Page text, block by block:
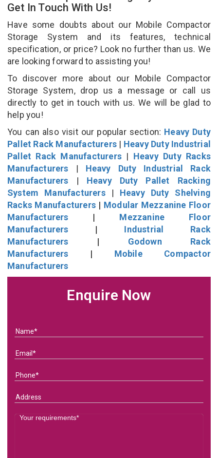
Get In Touch With Us!
Have some doubts about our Mobile Compactor
Storage System and its features, technical
specification, or price? Look no further than us. We
are looking forward to assisting you!
To discover more about our Mobile Compactor
Storage System, drop us a message or call us
directly to get in touch with us. We will be glad to
help you!
You can also visit our popular section: Heavy Duty
Pallet Rack Manufacturers | Heavy Duty Industrial
Pallet Rack Manufacturers | Heavy Duty Racks
Manufacturers | Heavy Duty Industrial Rack
Manufacturers | Heavy Duty Pallet Racking
System Manufacturers| Heavy Duty Shelving
Racks Manufacturers | Modular Mezzanine Floor
Manufacturers | Mezzanine Floor
Manufacturers | Industrial Rack
Manufacturers | Godown Rack
Manufacturers | Mobile Compactor
Manufacturers
Enquire Now